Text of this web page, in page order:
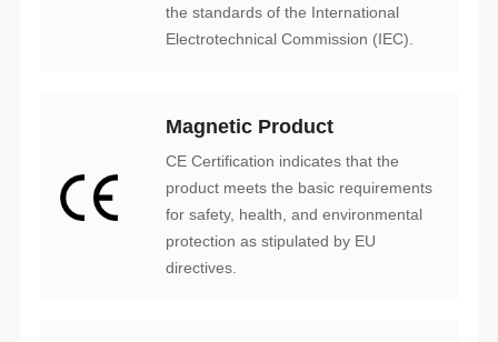
Electrotechnical Commission (IEC).
Magnetic Product
directives.